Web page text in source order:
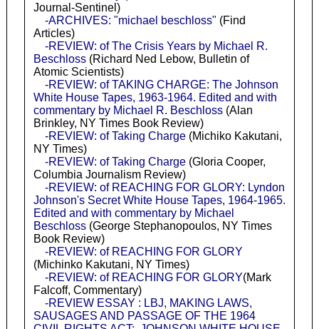
Journal-Sentinel)
-ARCHIVES: "michael beschloss" (Find
Articles)
-REVIEW: of The Crisis Years by Michael R.
Beschloss(Richard Ned Lebow, Bulletin of
Atomic Scientists)
-REVIEW: of TAKING CHARGE: The Johnson
White House Tapes, 1963-1964. Edited and with
commentary by Michael R. Beschloss(Alan
Brinkley, NY Times Book Review)
-REVIEW: of Taking Charge(Michiko Kakutani,
NY Times)
-REVIEW: of Taking Charge(Gloria Cooper,
Columbia Journalism Review)
-REVIEW: of REACHING FOR GLORY: Lyndon
Johnson's Secret White House Tapes, 1964-1965.
Edited and with commentary by Michael
Beschloss(George Stephanopoulos, NY Times
Book Review)
-REVIEW: of REACHING FOR GLORY
(Michinko Kakutani, NY Times)
-REVIEW: of REACHING FOR GLORY(Mark
Falcoff, Commentary)
-REVIEW ESSAY : LBJ, MAKING LAWS,
SAUSAGES AND PASSAGE OF THE 1964